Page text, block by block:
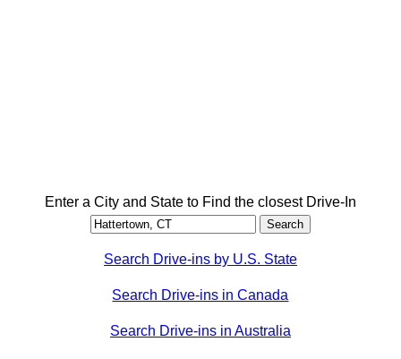
Enter a City and State to Find the closest Drive-In
Search Drive-ins by U.S. State
Search Drive-ins in Canada
Search Drive-ins in Australia